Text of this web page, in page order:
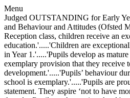
Menu
Judged OUTSTANDING for Early
and Behaviour and Attitudes (Ofsted
Reception class, children receive an
education.'.....'Children are
in Year 1.'.....'Pupils develop as
exemplary provision that they receive
development.'.....'Pupils’ behaviour
school is exemplary.'.....'Pupils are
statement. They aspire ‘not to have